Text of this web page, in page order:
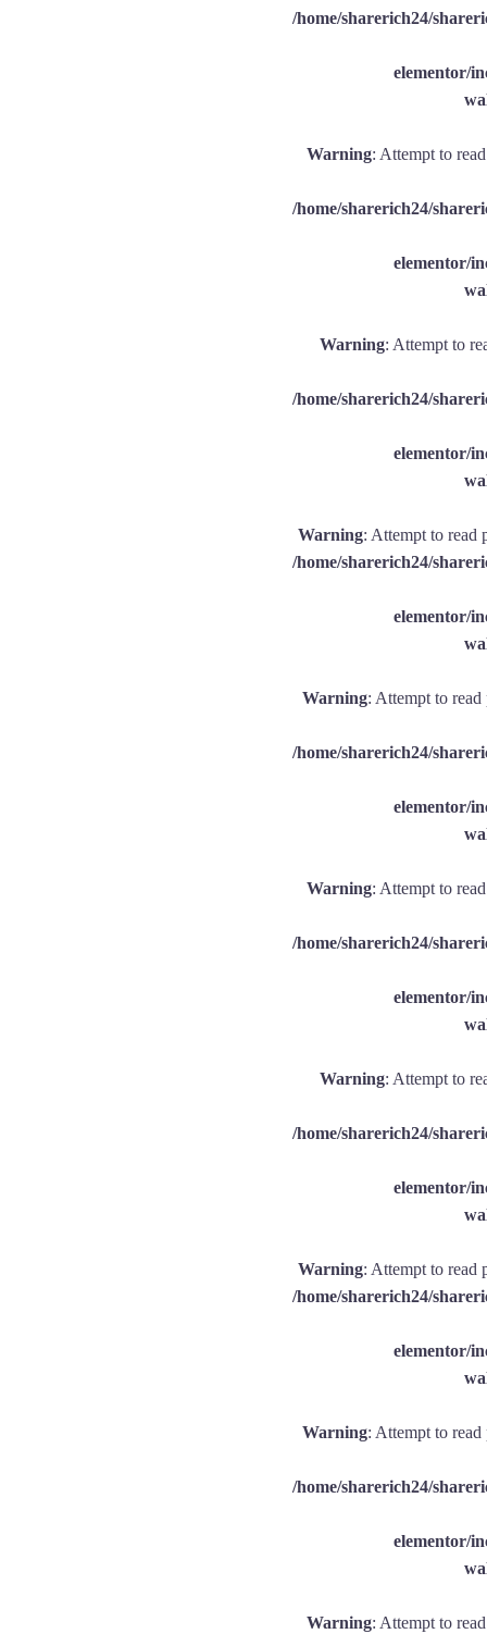
/home/sharerich24/
elementor/
Warning: Attempt to
/home/sharerich24/
elementor/
Warning: Attempt to
/home/sharerich24/
elementor/
Warning: Attempt to read
/home/sharerich24/
elementor/
Warning: Attempt to
/home/sharerich24/
elementor/
Warning: Attempt to
/home/sharerich24/
elementor/
Warning: Attempt to
/home/sharerich24/
elementor/
Warning: Attempt to read
/home/sharerich24/
elementor/
Warning: Attempt to
/home/sharerich24/
elementor/
Warning: Attempt to